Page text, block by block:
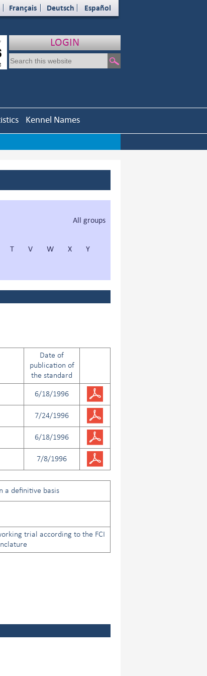
Français Deutsch Español
LOGIN
Kennel Names
All groups
T V W X
Y
Date of
publication of
the standard
6/18/1996
7/24/1996
6/18/1996
7/8/1996
a definitive basis
trial according to the FCI